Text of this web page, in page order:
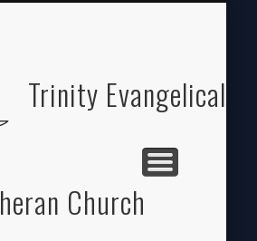
Trinity Evangelical
Church